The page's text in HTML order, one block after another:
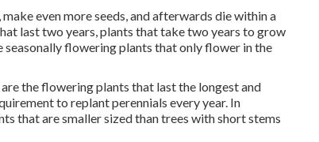
even more seeds, and afterwards die within a
last two years, plants that take two years to grow
flowering plants that only flower in the
the flowering plants that last the longest and
to replant perennials every year. In
that are smaller sized than trees with short stems